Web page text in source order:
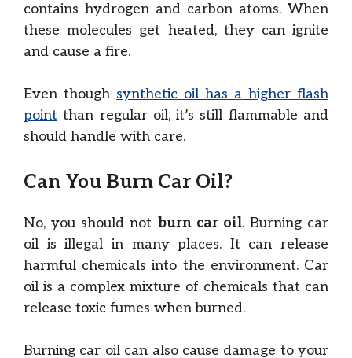
contains hydrogen and carbon atoms. When
these molecules get heated, they can ignite
and cause a fire.
Even though synthetic oil has a higher flash
point than regular oil, it’s still flammable and
should handle with care.
Can You Burn Car Oil?
No, you should not burn car oil. Burning car
oil is illegal in many places. It can release
harmful chemicals into the environment. Car
oil is a complex mixture of chemicals that can
release toxic fumes when burned.
Burning car oil can also cause damage to your